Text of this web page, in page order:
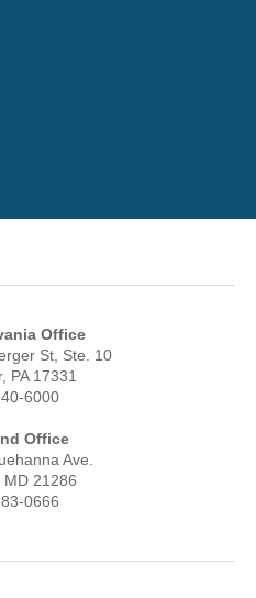
Office
St, Ste. 10
PA 17331
6000
Office
Ave.
MD 21286
0666